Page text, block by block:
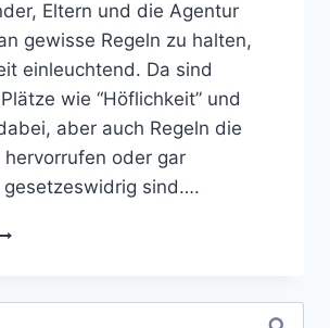
Eltern und die Agentur
gewisse Regeln zu halten,
einleuchtend. Da sind
wie “Höflichkeit” und
aber auch Regeln die
hervorrufen oder gar
gesetzeswidrig sind….